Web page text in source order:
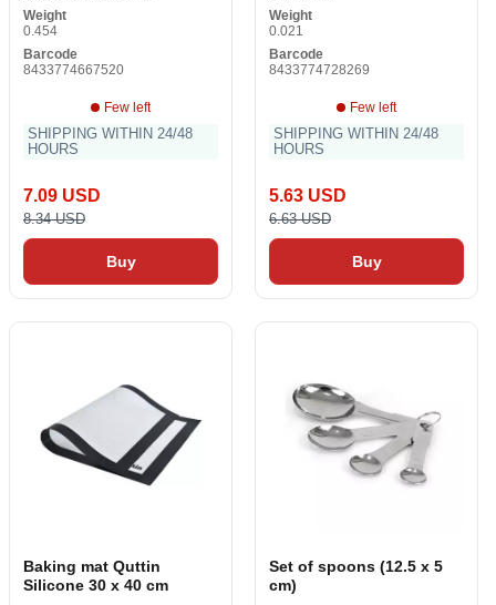
Weight
0.454
Barcode
8433774667520
Few left
SHIPPING WITHIN 24/48
HOURS
7.09 USD
8.34 USD
Buy
Weight
0.021
Barcode
8433774728269
Few left
SHIPPING WITHIN 24/48
HOURS
5.63 USD
6.63 USD
Buy
Baking mat Quttin
Silicone 30 x 40 cm
Set of spoons (12.5 x 5
cm)